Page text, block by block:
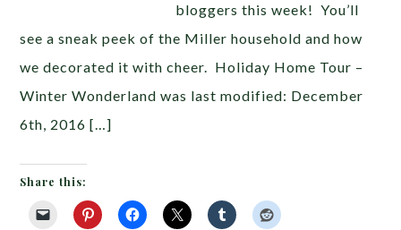
bloggers this week! You’ll
see a sneak peek of the Miller household and how
we decorated it with cheer. Holiday Home Tour –
Winter Wonderland was last modified: December
6th, 2016 […]
Share this: